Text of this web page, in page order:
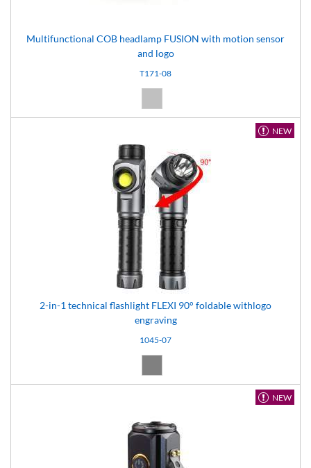
Multifunctional COB headlamp FUSION with motion sensor
and logo
T171-08
NEW
2-in-1 technical flashlight FLEXI 90° foldable withlogo
engraving
1045-07
NEW